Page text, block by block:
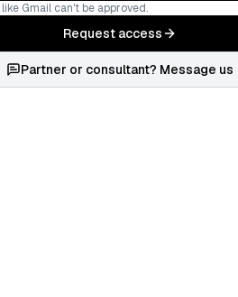
Gmail can't be approved.
Request access
Partner or consultant? Message us